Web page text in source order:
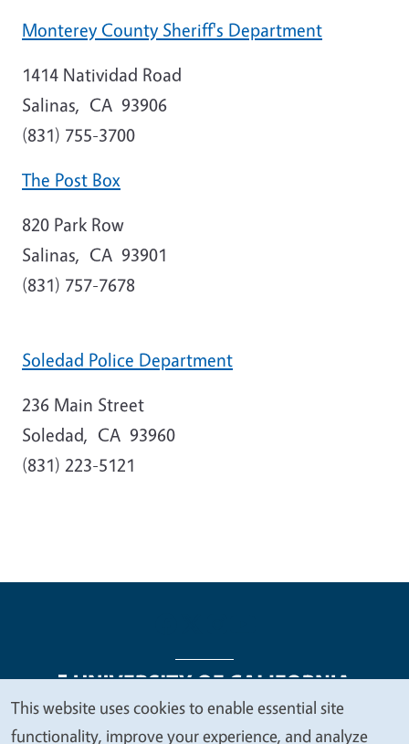
Monterey County Sheriff's Department
1414 Natividad Road
Salinas, CA 93906
(831) 755-3700
The Post Box
820 Park Row
Salinas, CA 93901
(831) 757-7678
Soledad Police Department
236 Main Street
Soledad, CA 93960
(831) 223-5121
We
This website uses cookies to enable essential site
functionality, improve your experience, and analyze